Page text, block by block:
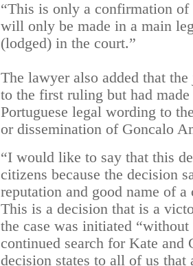
“This is only a confirmation
will only be made in a main
(lodged) in the court.”
The lawyer also added that
to the first ruling but had
Portuguese legal wording to
or dissemination of Goncalo
“I would like to say that this
citizens because the decision
reputation and good name of
This is a decision that is a
the case was initiated
continued search for Kate and
decision states to all of us that